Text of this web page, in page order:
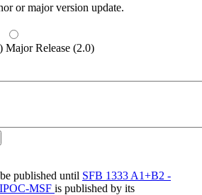
or major version update.
Major Release (2.0)
published until SFB 1333 A1+B2 -
MSF is published by its